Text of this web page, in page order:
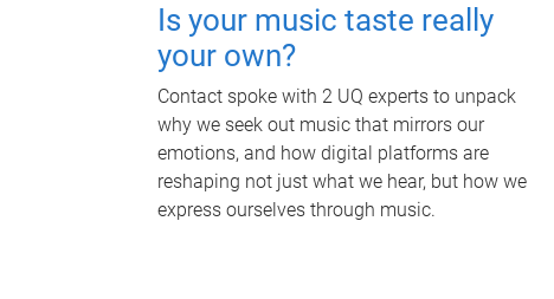
Is your music taste really
your own?
Contact spoke with 2 UQ experts to unpack
why we seek out music that mirrors our
emotions, and how digital platforms are
reshaping not just what we hear, but how we
express ourselves through music.